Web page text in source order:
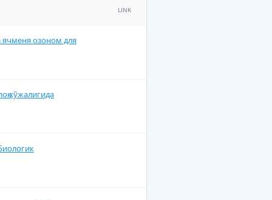
LINK
ячменя озоном для
хўжалигида